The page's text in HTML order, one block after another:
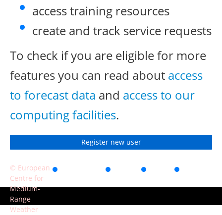
access training resources
create and track service requests
To check if you are eligible for more
features you can read about access
to forecast data and access to our
computing facilities.
Register new user
© European
Centre for
Medium-
Range
Weather